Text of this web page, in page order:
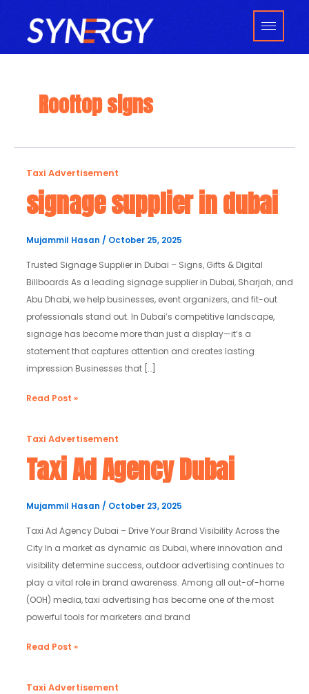
content
Rooftop signs
Taxi Advertisement
signage supplier in dubai
Mujammil Hasan / October 25, 2025
Trusted Signage Supplier in Dubai – Signs, Gifts & Digital
Billboards As a leading signage supplier in Dubai, Sharjah, and
Abu Dhabi, we help businesses, event organizers, and fit-out
professionals stand out. In Dubai’s competitive landscape,
signage has become more than just a display—it’s a
statement that captures attention and creates lasting
impression Businesses that […]
signage
supplier
in
Read Post »
Taxi Advertisement
Taxi Ad Agency Dubai
Mujammil Hasan / October 23, 2025
Taxi Ad Agency Dubai – Drive Your Brand Visibility Across the
City In a market as dynamic as Dubai, where innovation and
visibility determine success, outdoor advertising continues to
play a vital role in brand awareness. Among all out-of-home
(OOH) media, taxi advertising has become one of the most
powerful tools for marketers and brand
Taxi
Ad
Agency
Read Post »
Taxi Advertisement
Taxi